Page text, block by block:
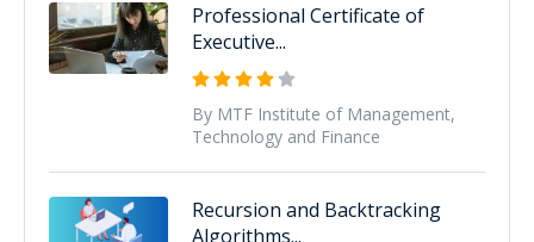
Professional Certificate of
Executive...
By MTF Institute of Management,
Technology and Finance
Recursion and Backtracking
Algorithms...